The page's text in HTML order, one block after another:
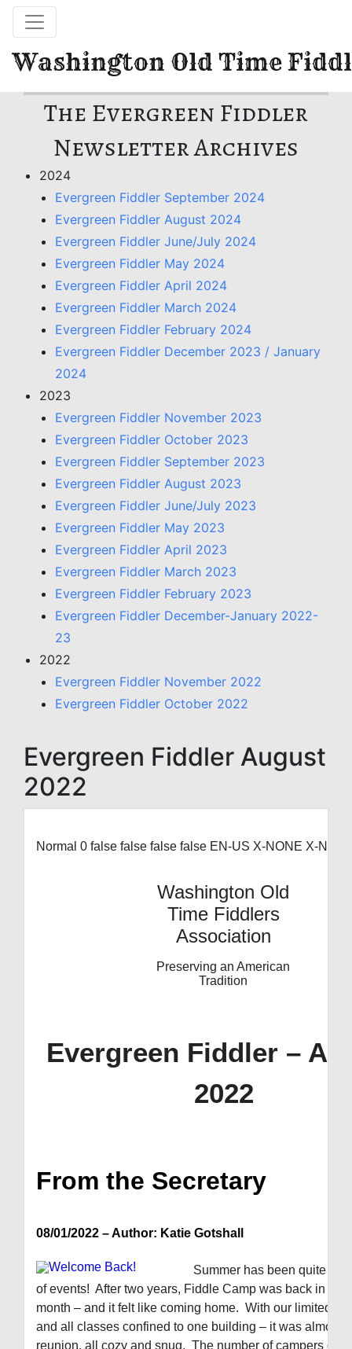
Washington Old Time
The Evergreen Fiddler
Newsletter Archives
2024
Evergreen Fiddler September 2024
Evergreen Fiddler August 2024
Evergreen Fiddler June/July 2024
Evergreen Fiddler May 2024
Evergreen Fiddler April 2024
Evergreen Fiddler March 2024
Evergreen Fiddler February 2024
Evergreen Fiddler December 2023 / January
2024
2023
Evergreen Fiddler November 2023
Evergreen Fiddler October 2023
Evergreen Fiddler September 2023
Evergreen Fiddler August 2023
Evergreen Fiddler June/July 2023
Evergreen Fiddler May 2023
Evergreen Fiddler April 2023
Evergreen Fiddler March 2023
Evergreen Fiddler February 2023
Evergreen Fiddler December-January 2022-
23
2022
Evergreen Fiddler November 2022
Evergreen Fiddler October 2022
Evergreen Fiddler August
2022